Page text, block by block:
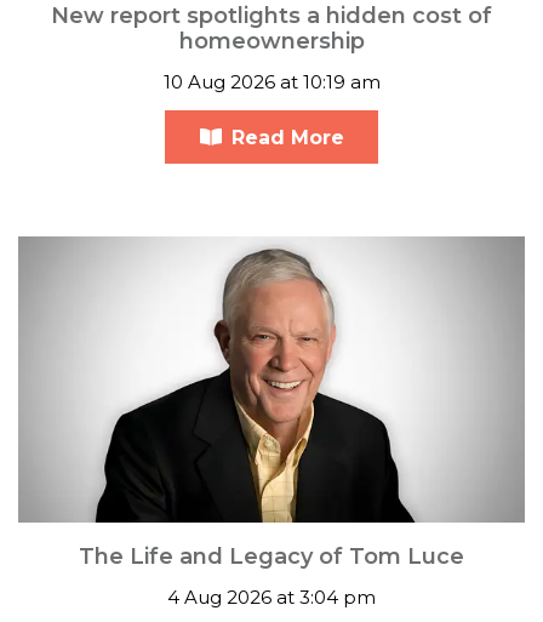
New report spotlights a hidden cost of
homeownership
10 Aug 2026 at 10:19 am
Read More
The Life and Legacy of Tom Luce
4 Aug 2026 at 3:04 pm